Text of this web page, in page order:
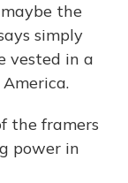
the
simply
vested in a
the framers
power in